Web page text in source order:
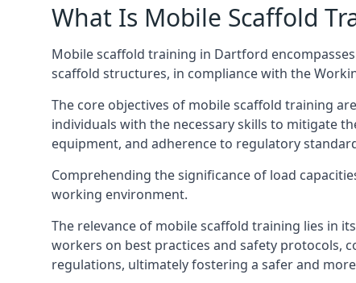
What Is Mobile Scaffold
Mobile scaffold training in Dartford
scaffold structures, in compliance with the
The core objectives of mobile scaffold training
individuals with the necessary skills to mitigate
equipment, and adherence to regulatory
Comprehending the significance of load
working environment.
The relevance of mobile scaffold training lies in
workers on best practices and safety protocols,
regulations, ultimately fostering a safer and